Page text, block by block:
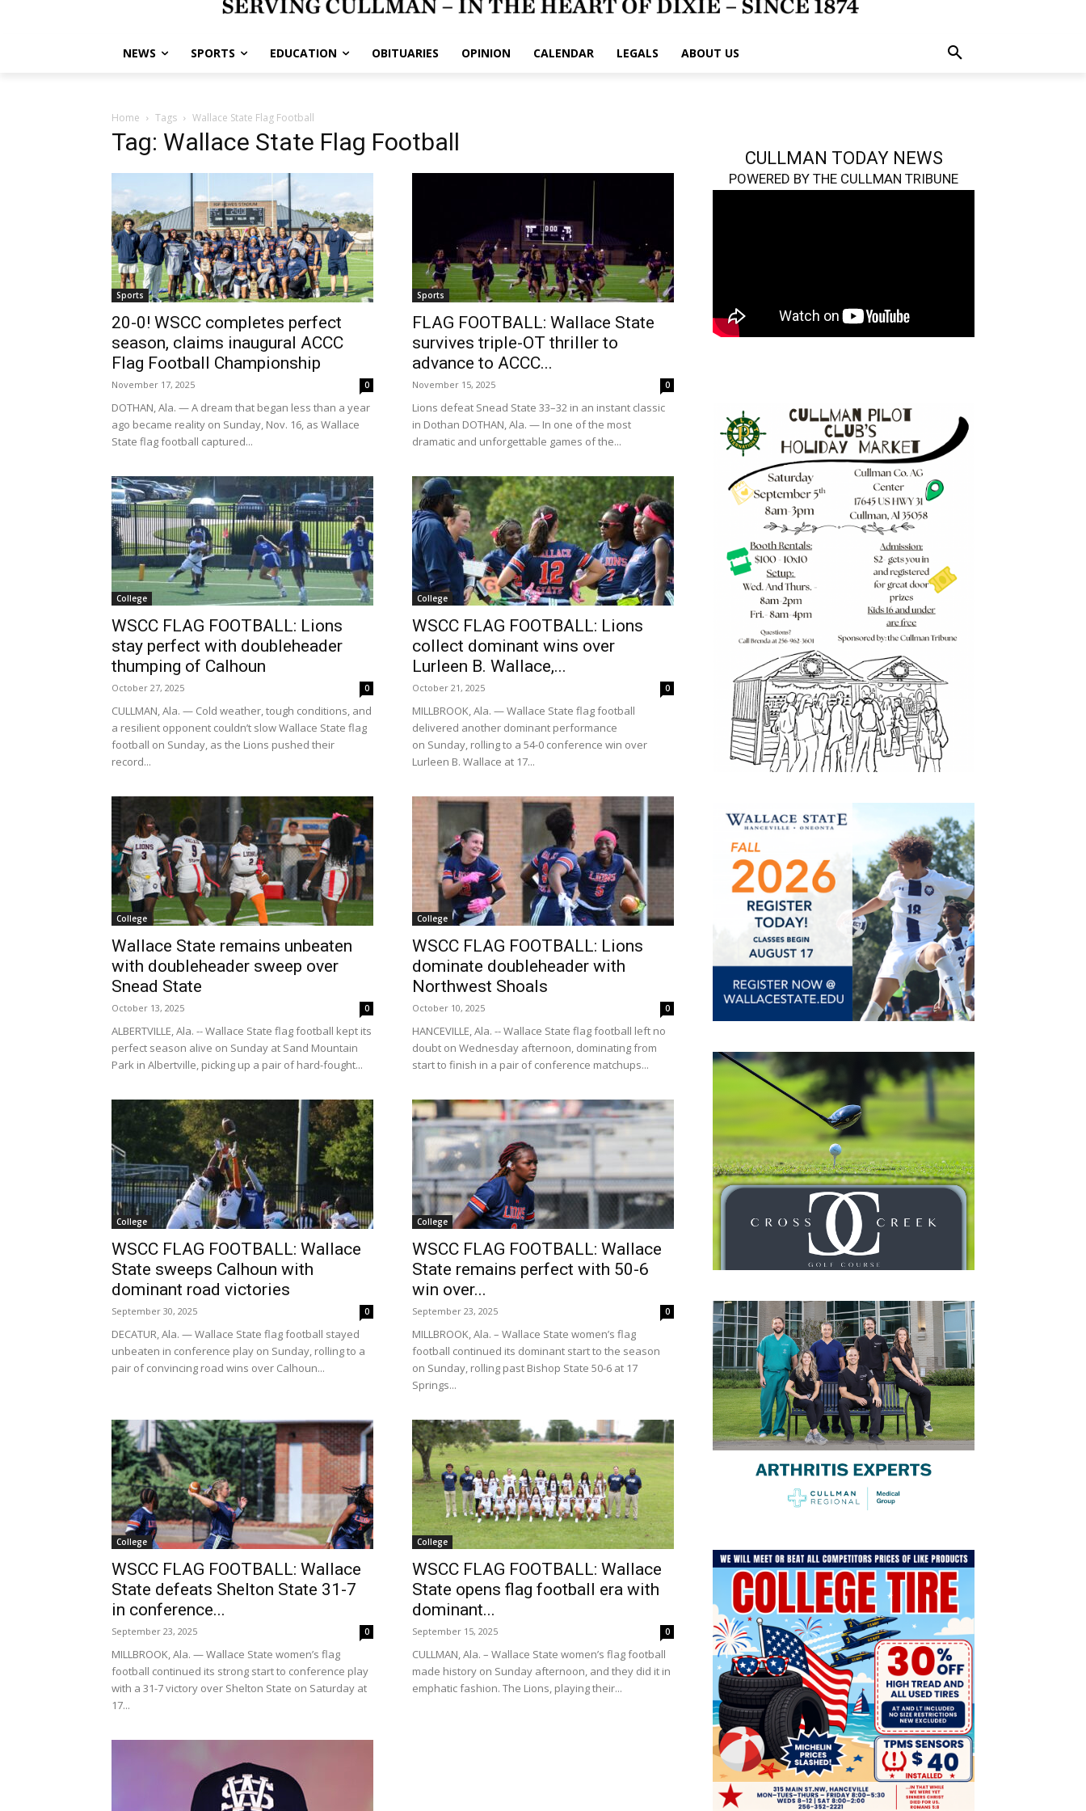
NEWS SPORTS EDUCATION OBITUARIES OPINION CALENDAR LEGALS ABOUT US
Home Tags Wallace State Flag Football
Tag: Wallace State Flag Football
Sports
20-0! WSCC completes perfect
season, claims inaugural ACCC
Flag Football Championship
November 17, 2025 0
DOTHAN, Ala. — A dream that began less than a year
ago became reality on Sunday, Nov. 16, as Wallace
State flag football captured...
Sports
FLAG FOOTBALL: Wallace State
survives triple-OT thriller to
advance to ACCC...
November 15, 2025 0
Lions defeat Snead State 33–32 in an instant classic
in Dothan DOTHAN, Ala. — In one of the most
dramatic and unforgettable games of the...
College
WSCC FLAG FOOTBALL: Lions
stay perfect with doubleheader
thumping of Calhoun
October 27, 2025 0
CULLMAN, Ala. — Cold weather, tough conditions, and
a resilient opponent couldn’t slow Wallace State flag
football on Sunday, as the Lions pushed their
record...
College
WSCC FLAG FOOTBALL: Lions
collect dominant wins over
Lurleen B. Wallace,...
October 21, 2025 0
MILLBROOK, Ala. — Wallace State flag football
delivered another dominant performance
on Sunday, rolling to a 54-0 conference win over
Lurleen B. Wallace at 17...
College
Wallace State remains unbeaten
with doubleheader sweep over
Snead State
October 13, 2025 0
ALBERTVILLE, Ala. -- Wallace State flag football kept its
perfect season alive on Sunday at Sand Mountain
Park in Albertville, picking up a pair of hard-fought...
College
WSCC FLAG FOOTBALL: Lions
dominate doubleheader with
Northwest Shoals
October 10, 2025 0
HANCEVILLE, Ala. -- Wallace State flag football left no
doubt on Wednesday afternoon, dominating from
start to finish in a pair of conference matchups...
College
WSCC FLAG FOOTBALL: Wallace
State sweeps Calhoun with
dominant road victories
September 30, 2025 0
DECATUR, Ala. — Wallace State flag football stayed
unbeaten in conference play on Sunday, rolling to a
pair of convincing road wins over Calhoun...
College
WSCC FLAG FOOTBALL: Wallace
State remains perfect with 50-6
win over...
September 23, 2025 0
MILLBROOK, Ala. – Wallace State women’s flag
football continued its dominant start to the season
on Sunday, rolling past Bishop State 50-6 at 17
Springs...
College
WSCC FLAG FOOTBALL: Wallace
State defeats Shelton State 31-7
in conference...
September 23, 2025 0
MILLBROOK, Ala. — Wallace State women’s flag
football continued its strong start to conference play
with a 31-7 victory over Shelton State on Saturday at
17...
College
WSCC FLAG FOOTBALL: Wallace
State opens flag football era with
dominant...
September 15, 2025 0
CULLMAN, Ala. – Wallace State women’s flag football
made history on Sunday afternoon, and they did it in
emphatic fashion. The Lions, playing their...
CULLMAN TODAY NEWS
POWERED BY THE CULLMAN TRIBUNE